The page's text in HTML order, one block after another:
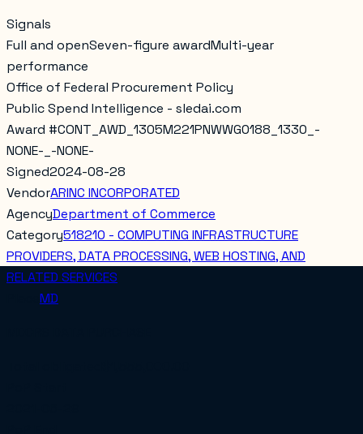
Signals
Full and openSeven-figure awardMulti-year
performance
Office of Federal Procurement Policy
Public Spend Intelligence - sledai.com
Award #CONT_AWD_1305M221PNWWG0188_1330_-
NONE-_-NONE-
Signed2024-08-28
VendorARINC INCORPORATED
AgencyDepartment of Commerce
Category518210 - COMPUTING INFRASTRUCTURE
PROVIDERS, DATA PROCESSING, WEB HOSTING, AND
RELATED SERVICES
MD